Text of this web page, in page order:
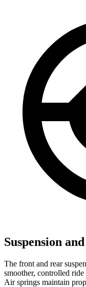
Suspension
The front and rear
smoother, controlled
Air springs maintain